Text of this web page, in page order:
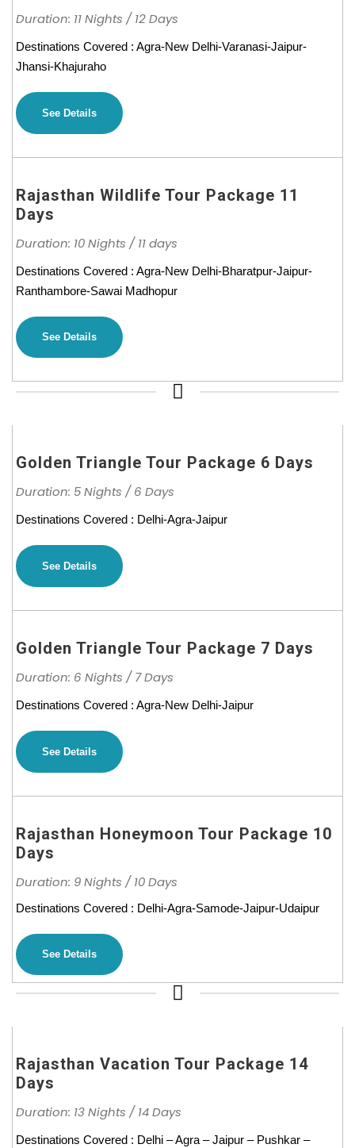
Duration: 11 Nights / 12 Days
Destinations Covered : Agra-New Delhi-Varanasi-Jaipur-
Jhansi-Khajuraho
See Details
Rajasthan Wildlife Tour Package 11
Days
Duration: 10 Nights / 11 days
Destinations Covered : Agra-New Delhi-Bharatpur-Jaipur-
Ranthambore-Sawai Madhopur
See Details
Golden Triangle Tour Package 6 Days
Duration: 5 Nights / 6 Days
Destinations Covered : Delhi-Agra-Jaipur
See Details
Golden Triangle Tour Package 7 Days
Duration: 6 Nights / 7 Days
Destinations Covered : Agra-New Delhi-Jaipur
See Details
Rajasthan Honeymoon Tour Package 10
Days
Duration: 9 Nights / 10 Days
Destinations Covered : Delhi-Agra-Samode-Jaipur-Udaipur
See Details
Rajasthan Vacation Tour Package 14
Days
Duration: 13 Nights / 14 Days
Destinations Covered : Delhi – Agra – Jaipur – Pushkar –